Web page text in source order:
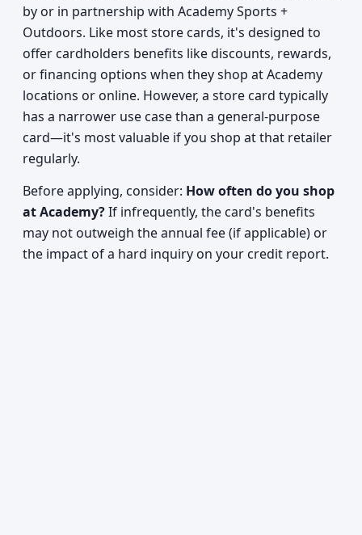
by or in partnership with Academy Sports +
Outdoors. Like most store cards, it's designed to
offer cardholders benefits like discounts, rewards,
or financing options when they shop at Academy
locations or online. However, a store card typically
has a narrower use case than a general-purpose
card—it's most valuable if you shop at that retailer
regularly.
Before applying, consider: How often do you shop
at Academy?If infrequently, the card's benefits
may not outweigh the annual fee (if applicable) or
the impact of a hard inquiry on your credit report.